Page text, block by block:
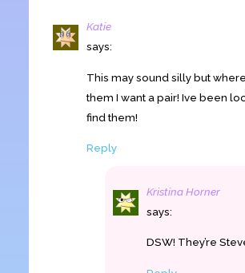
Katie
says:
This may sound silly but
them I want a pair! Ive been
find them!
Reply
Kristina Horner
says:
DSW! They’re